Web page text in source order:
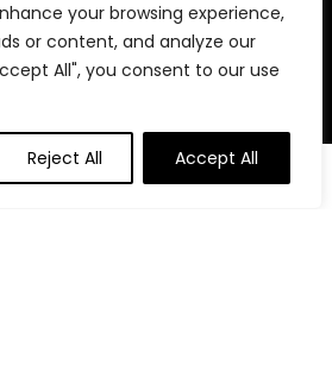
your browsing experience,
or content, and analyze our
All", you consent to our use
Reject All Accept All
0